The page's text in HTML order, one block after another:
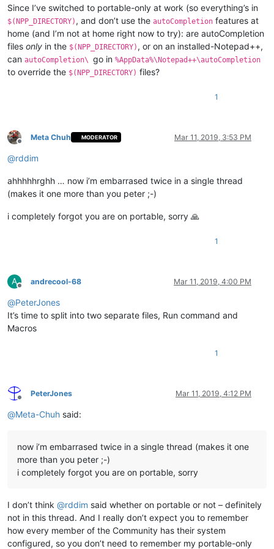
Since I’ve switched to portable-only at work (so everything’s in
$(NPP_DIRECTORY) , and don’t use the autoCompletion features at
home (and I’m not at home right now to try): are autoCompletion
files only in the $(NPP_DIRECTORY) , or on an installed-Notepad++,
can autoCompletion\ go in %AppData%\Notepad++\autoCompletion
to override the $(NPP_DIRECTORY) files?
1
Offline
Meta Chuh MODERATOR Mar 11, 2019, 3:53 PM
@rddim
ahhhhhrghh … now i’m embarrased twice in a single thread
(makes it one more than you peter ;-)
i completely forgot you are on portable, sorry 🙏
1
A
Offline
andrecool-68 Mar 11, 2019, 4:00 PM
@PeterJones
It’s time to split into two separate files, Run command and
Macros
1
Offline
PeterJones Mar 11, 2019, 4:12 PM
@Meta-Chuh said:
now i’m embarrased twice in a single thread (makes it one
more than you peter ;-)
i completely forgot you are on portable, sorry
I don’t think @rddim said whether on portable or not – definitely
not in this thread. And I really don’t expect you to remember
how every member of the Community has their system
configured, so you don’t need to remember my portable-only